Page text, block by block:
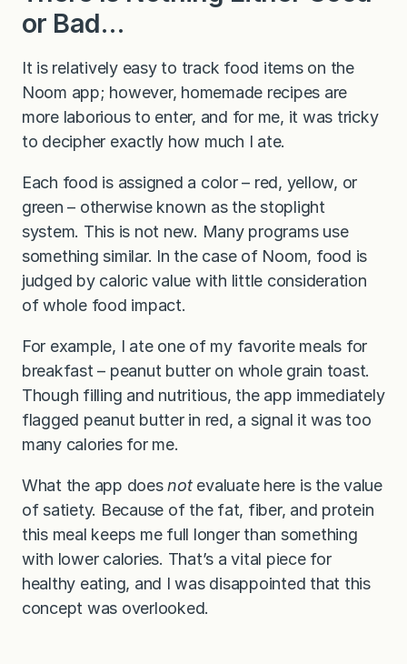
or Bad…
It is relatively easy to track food items on the
Noom app; however, homemade recipes are
more laborious to enter, and for me, it was tricky
to decipher exactly how much I ate.
Each food is assigned a color – red, yellow, or
green – otherwise known as the stoplight
system. This is not new. Many programs use
something similar. In the case of Noom, food is
judged by caloric value with little consideration
of whole food impact.
For example, I ate one of my favorite meals for
breakfast – peanut butter on whole grain toast.
Though filling and nutritious, the app immediately
flagged peanut butter in red, a signal it was too
many calories for me.
What the app doesnotevaluate here is the value
of satiety. Because of the fat, fiber, and protein
this meal keeps me full longer than something
with lower calories. That’s a vital piece for
healthy eating, and I was disappointed that this
concept was overlooked.